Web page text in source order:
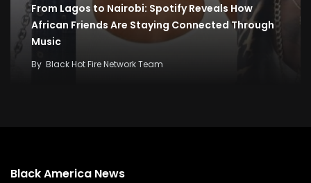
From Lagos to Nairobi: Spotify Reveals How
African Friends Are Staying Connected Through
Music
By Black Hot Fire Network Team
Black America News